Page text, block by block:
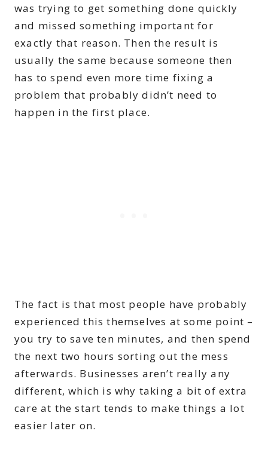
was trying to get something done quickly
and missed something important for
exactly that reason. Then the result is
usually the same because someone then
has to spend even more time fixing a
problem that probably didn’t need to
happen in the first place.
The fact is that most people have probably
experienced this themselves at some point –
you try to save ten minutes, and then spend
the next two hours sorting out the mess
afterwards. Businesses aren’t really any
different, which is why taking a bit of extra
care at the start tends to make things a lot
easier later on.